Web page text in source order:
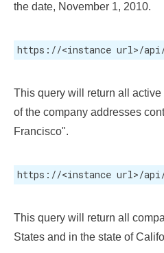
the date, November 1, 2010.
https://<instance url>/api/
This query will return all
of the company addresses
Francisco".
https://<instance url>/api/
This query will return all
States and in the state of